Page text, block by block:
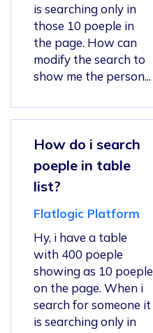
is searching only in
those 10 poeple in
the page. How can
modify the search to
show me the person...
How do i search
poeple in table
list?
Flatlogic Platform
Hy, i have a table
with 400 poeple
showing as 10 poeple
on the page. When i
search for someone it
is searching only in